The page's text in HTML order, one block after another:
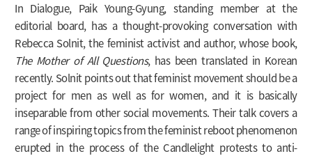
In Dialogue, Paik Young-Gyung, standing member at the
editorial board, has a thought-provoking conversation with
Rebecca Solnit, the feminist activist and author, whose book,
The Mother of All Questions, has been translated in Korean
recently. Solnit points out that feminist movement should be a
project for men as well as for women, and it is basically
inseparable from other social movements. Their talk covers a
range of inspiring topics from the feminist reboot phenomenon
erupted in the process of the Candlelight protests to anti-